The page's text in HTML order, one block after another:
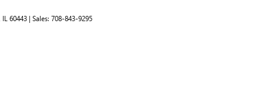
IL 60443 | Sales: 708-843-9295